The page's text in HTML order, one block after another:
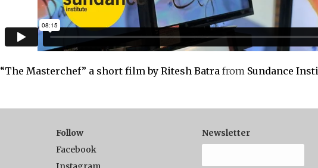
“The Masterchef” a short film by Ritesh Batra from Sundance
Follow
Facebook
Newsletter